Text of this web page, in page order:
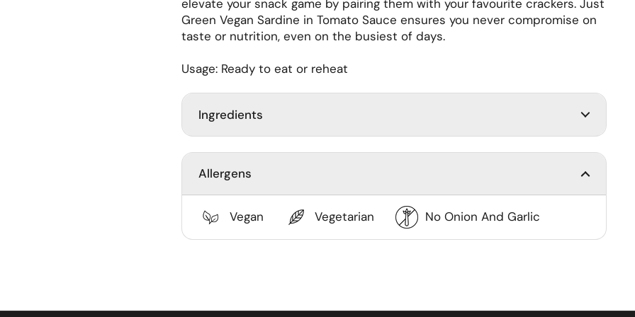
elevate your snack game by pairing them with your favourite crackers. Just
Green Vegan Sardine in Tomato Sauce ensures you never compromise on
taste or nutrition, even on the busiest of days.
Usage: Ready to eat or reheat
Ingredients
Allergens
Vegan Vegetarian No Onion And Garlic